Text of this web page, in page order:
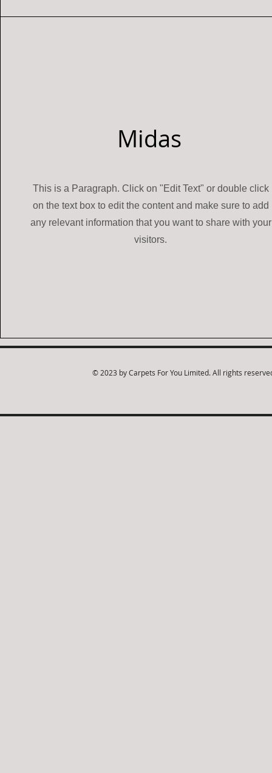
Midas
This is a Paragraph. Click on "Edit Text" or double click
on the text box to edit the content and make sure to add
any relevant information that you want to share with your
visitors.
© 2023 by Carpets For You Limited. All rights